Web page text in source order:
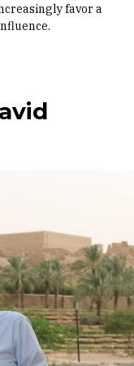
favor a